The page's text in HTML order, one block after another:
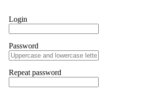
Login
Password
Repeat password